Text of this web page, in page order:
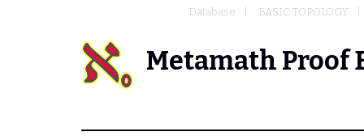
Database BASIC TOPOLOGY
Metamath Proof